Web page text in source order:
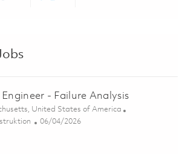
- Failure Analysis
United States of America
Posted Date
06/04/2026